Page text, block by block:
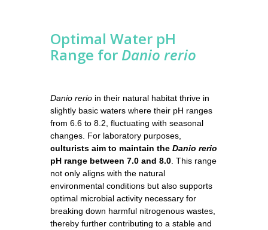
Optimal Water pH
Range for Danio rerio
Danio rerio in their natural habitat thrive in
slightly basic waters where their pH ranges
from 6.6 to 8.2, fluctuating with seasonal
changes. For laboratory purposes,
culturists aim to maintain the Danio rerio
pH range between 7.0 and 8.0 . This range
not only aligns with the natural
environmental conditions but also supports
optimal microbial activity necessary for
breaking down harmful nitrogenous wastes,
thereby further contributing to a stable and